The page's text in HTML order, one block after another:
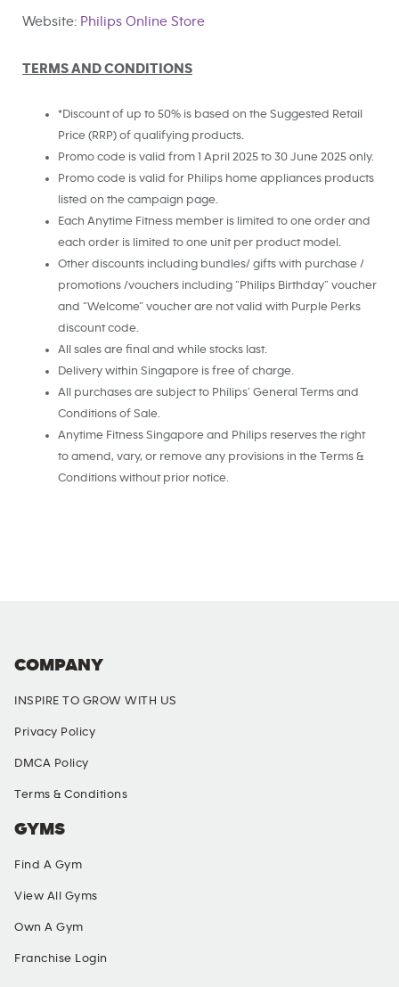
Website: Philips Online Store
TERMS AND CONDITIONS
*Discount of up to 50% is based on the Suggested Retail
Price (RRP) of qualifying products.
Promo code is valid from 1 April 2025 to 30 June 2025 only.
Promo code is valid for Philips home appliances products
listed on the campaign page.
Each Anytime Fitness member is limited to one order and
each order is limited to one unit per product model.
Other discounts including bundles/ gifts with purchase /
promotions /vouchers including “Philips Birthday” voucher
and “Welcome” voucher are not valid with Purple Perks
discount code.
All sales are final and while stocks last.
Delivery within Singapore is free of charge.
All purchases are subject to Philips’ General Terms and
Conditions of Sale.
Anytime Fitness Singapore and Philips reserves the right
to amend, vary, or remove any provisions in the Terms &
Conditions without prior notice.
COMPANY
INSPIRE TO GROW WITH US
Privacy Policy
DMCA Policy
Terms & Conditions
GYMS
Find A Gym
View All Gyms
Own A Gym
Franchise Login